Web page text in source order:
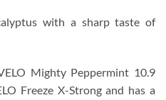
with a sharp taste of
Mighty Peppermint 10.9
Freeze X-Strong and has a